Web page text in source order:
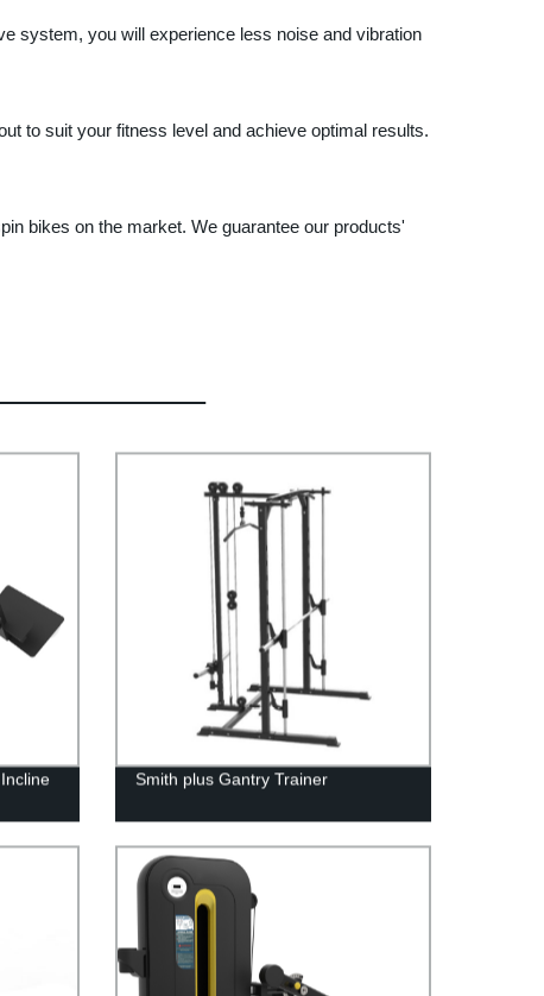
system, you will experience less noise and vibration
to suit your fitness level and achieve optimal results.
bikes on the market. We guarantee our products'
Smith plus Gantry Trainer